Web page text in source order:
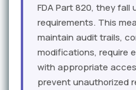
FDA Part 820, they fall
requirements. This
maintain audit trails,
modifications, require
with appropriate
prevent unauthorized